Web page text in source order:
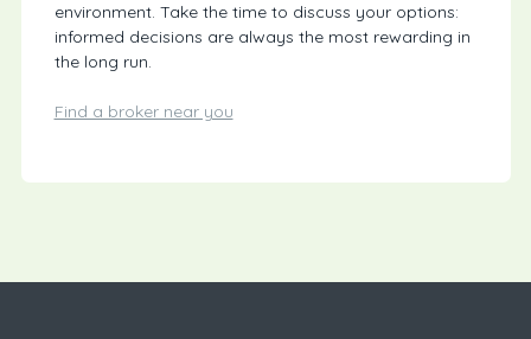
environment. Take the time to discuss your options:
informed decisions are always the most rewarding in
the long run.
Find a broker near you